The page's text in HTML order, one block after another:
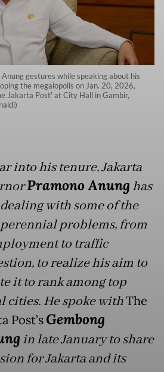
gestures while speaking about his
the megalopolis on Jan. 20, 2026,
Jakarta Post' at City Hall in Gambir,
into his tenure, Jakarta
Pramono Anung has
with some of the
perennial problems, from
to traffic
to realize his aim to
it to rank among top
cities. He spoke withThe
Post’sGembong
in late January to share
for Jakarta and its